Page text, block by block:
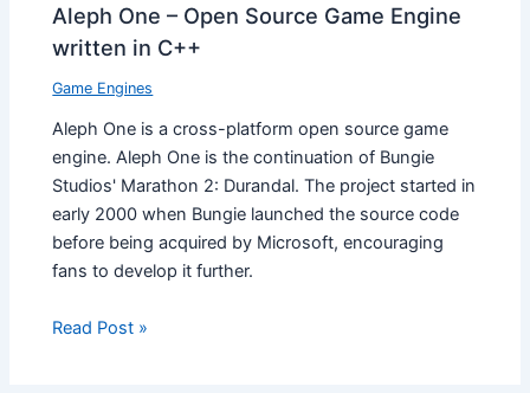
Aleph One – Open Source Game Engine
written in C++
Game Engines
Aleph One is a cross-platform open source game
engine. Aleph One is the continuation of Bungie
Studios' Marathon 2: Durandal. The project started in
early 2000 when Bungie launched the source code
before being acquired by Microsoft, encouraging
fans to develop it further.
Read Post »